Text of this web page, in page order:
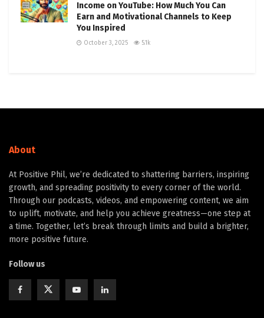
Income on YouTube: How Much You Can
Earn and Motivational Channels to Keep
You Inspired
October 3, 2025 5.1k
About
At Positive Phil, we’re dedicated to shattering barriers, inspiring
growth, and spreading positivity to every corner of the world.
Through our podcasts, videos, and empowering content, we aim
to uplift, motivate, and help you achieve greatness—one step at
a time. Together, let’s break through limits and build a brighter,
more positive future.
Follow us